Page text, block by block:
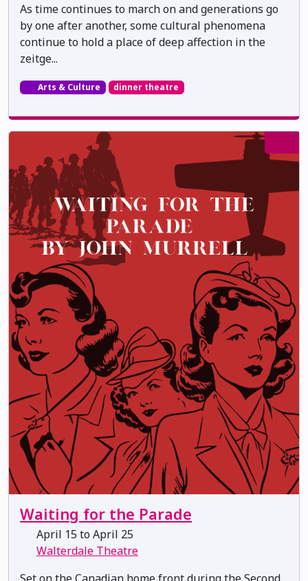
As time continues to march on and generations go
by one after another, some cultural phenomena
continue to hold a place of deep affection in the
zeitge...
Arts & Culture dinner theatre
Waiting for the Parade
April 15 to April 25
Walterdale Theatre